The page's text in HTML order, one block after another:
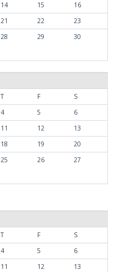
14 15
16
21 22
23
28 29
30
T F
S
4 5
6
11 12
13
18 19
20
25 26
27
T F
S
4 5
6
11 12
13